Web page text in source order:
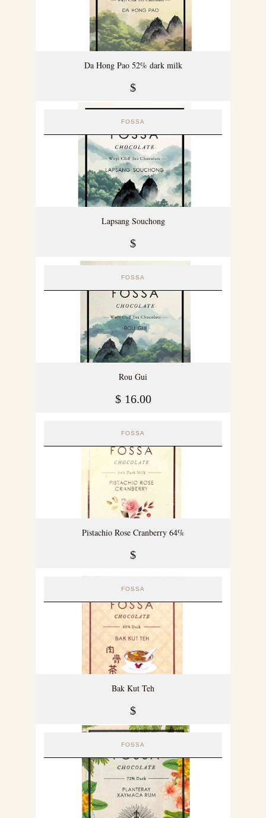
Da Hong Pao 52% dark milk
$
FOSSA
Lapsang Souchong
$
FOSSA
Rou Gui
$ 16.00
FOSSA
Pistachio Rose Cranberry 64%
$
FOSSA
Bak Kut Teh
$
FOSSA